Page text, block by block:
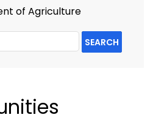
of Agriculture
SEARCH